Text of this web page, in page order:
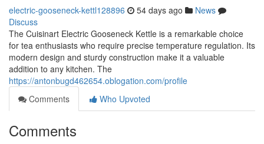
electric-gooseneck-kettl128896 54 days ago
News
Discuss
The Cuisinart Electric Gooseneck Kettle is a remarkable choice
for tea enthusiasts who require precise temperature regulation. Its
modern design and sturdy construction make it a valuable
addition to any kitchen. The
https://antonbugd462654.oblogation.com/profile
Comments
Who Upvoted
Comments